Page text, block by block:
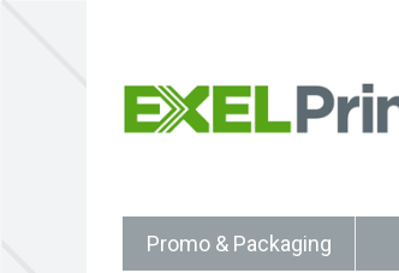
Promo & Packaging